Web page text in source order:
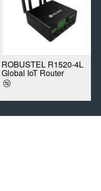
ROBUSTEL R1520-4L
Global IoT Router